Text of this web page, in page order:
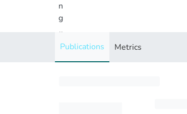
n
g
..
.Publications Metrics